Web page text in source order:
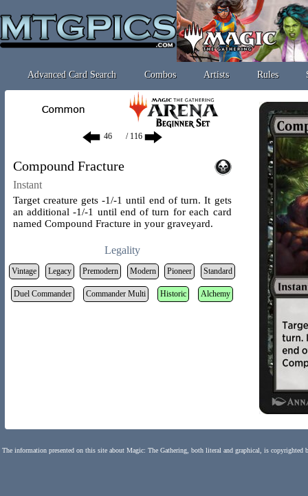
Advanced Card Search Combos Artists Rules
/ 116
Compound Fracture
Instant
Target creature gets -1/-1 until end of turn. It gets
an additional -1/-1 until end of turn for each card
named Compound Fracture in your graveyard.
Legality
Vintage Legacy Premodern Modern Pioneer Standard
Duel Commander Commander Multi Historic Alchemy
The information presented on this site about Magic: The Gathering, both literal and graphical, is